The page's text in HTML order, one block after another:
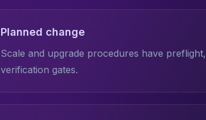
Planned change
Scale and upgrade procedures have
verification gates.